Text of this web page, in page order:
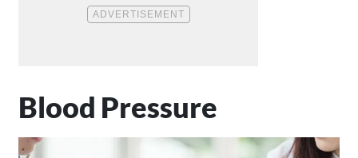
Blood Pressure